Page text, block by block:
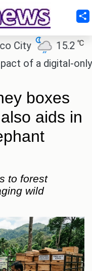
15.2 ℃
a digital-only
boxes
aids in
to forest
wild